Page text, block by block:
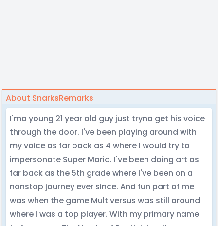
About SnarksRemarks
I'ma young 21 year old guy just tryna get his voice
through the door. I've been playing around with
my voice as far back as 4 where I would try to
impersonate Super Mario. I've been doing art as
far back as the 5th grade where I've been on a
nonstop journey ever since. And fun part of me
was when the game Multiversus was still around
where I was a top player. With my primary name